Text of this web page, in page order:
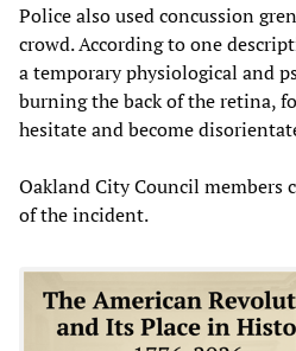
Police also used concussion
crowd. According to one
a temporary physiological and
burning the back of the retina,
hesitate and become
Oakland City Council members
of the incident.